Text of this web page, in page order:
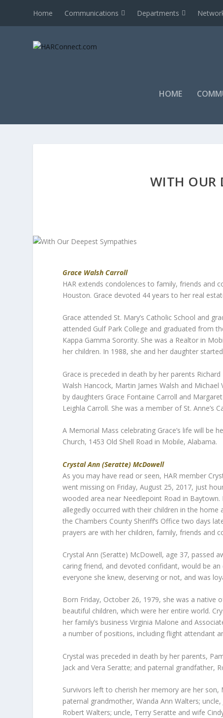
Home Communications Departments
HOME
WITH OUR
Grace Walsh Carroll
HAR extends condolences to family, friends and
Houston. Grace devoted 44 years to her real
Grace attended St. Mary’s Catholic School and
attended Gulf Park College and graduated from
Kappa Gamma Sorority. She was a Realtor in
her children. In 1988, she and her daughter
Grace is preceded in death by her parents
Walsh Hancock, Martin James Walsh and
by daughters Grace Fontaine Carroll and
Leighla Carroll. She was a member of St. Anne’s
A Memorial Mass celebrating Grace’s life will be
Church, 1453 Old Shell Road in Mobile, Alabama.
Crystal Ann (Seratte) McDowell
As you may have read or seen, HAR member
went missing on Friday, August 25, 2017, just
wooded area near Needlepoint Road in
allegedly occurred with their children in the
the Chambers County Sheriff’s Office two days
prayers are with her children, family, friends and
Crystal Ann (Seratte) McDowell, age 37, passed
caring friend, and devoted confidant, would be
everyone she knew, deserving or not, and was
Born Friday, October 26, 1979, she was a native
beautiful children, which were her entire world.
her family’s business Virginia Malone and
a number of positions, including flight attendant
Crystal was preceded in death by her parents,
Jack and Vera Seratte; and paternal grandfather,
Survivors left to cherish her memory are her
paternal grandmother, Wanda Ann Walters;
Robert Walters; uncle, Terry Seratte and wife